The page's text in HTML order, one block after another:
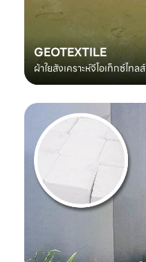
GEOTEXTILE
ผ้าใยสังเคราะห์จีโอเท็กซ์ไทลส์